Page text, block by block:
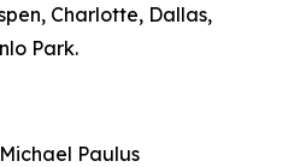
Charlotte, Dallas,
Park.
Paulus